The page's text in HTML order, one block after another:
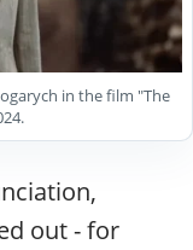
in the film "The
out - for